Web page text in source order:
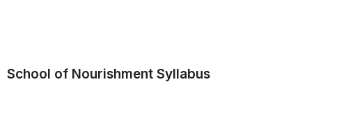
School of Nourishment Syllabus